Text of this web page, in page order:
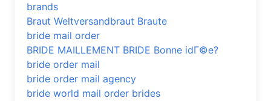
brands
Braut Weltversandbraut Braute
bride mail order
BRIDE MAILLEMENT BRIDE Bonne idГ©e?
bride order mail
bride order mail agency
bride world mail order brides